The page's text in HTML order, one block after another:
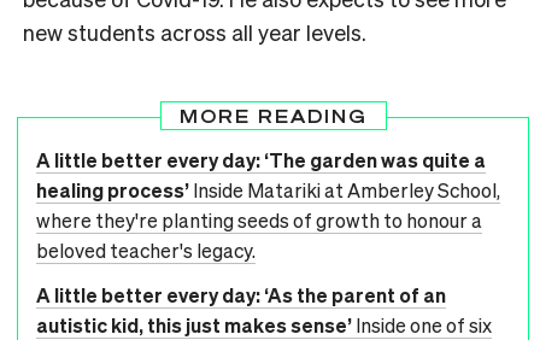
new students across all year levels.
MORE READING
A little better every day: ‘The garden was quite a
healing process’Inside Matariki at Amberley School,
where they're planting seeds of growth to honour a
beloved teacher's legacy.
A little better every day: ‘As the parent of an
autistic kid, this just makes sense’Inside one of six